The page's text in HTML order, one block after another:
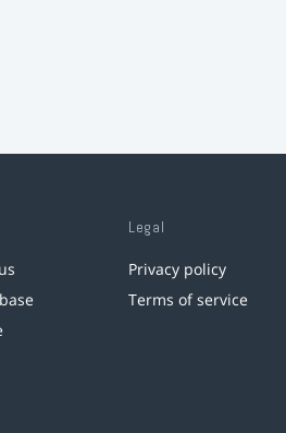
Legal
Privacy policy
Terms of service